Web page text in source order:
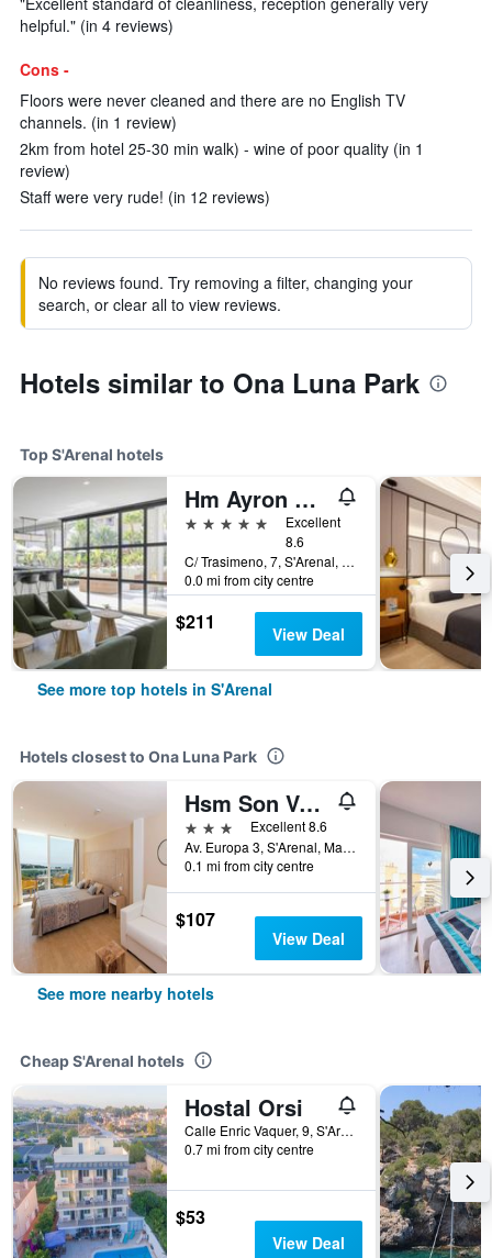
helpful." (in 4 reviews)
Cons -
Floors were never cleaned and there are no English TV
channels. (in 1 review)
2km from hotel 25-30 min walk) - wine of poor quality (in 1
review)
Staff were very rude! (in 12 reviews)
No reviews found. Try removing a filter, changing your
search, or clear all to view reviews.
Hotels similar to Ona Luna Park
Top S'Arenal hotels
Hm Ayron Park - Adults Only
5 stars
Excellent
8.6
C/ Trasimeno, 7, S'Arenal, Mallorca, Spain
0.0 mi from city centre
$211 View Deal
See more top hotels in S'Arenal
Hotels closest to Ona Luna Park
Hsm Son Verí - Adults Only
3 stars
Excellent 8.6
Av. Europa 3, S'Arenal, Mallorca, Spain
0.1 mi from city centre
$107
View Deal
See more nearby hotels
Cheap S'Arenal hotels
Hostal Orsi
Calle Enric Vaquer, 9, S'Arenal, Mallorca, Spain
0.7 mi from city centre
$53
View Deal